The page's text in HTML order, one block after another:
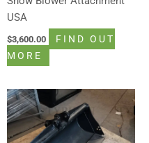
USA
$3,600.00
FIND OUT
MORE